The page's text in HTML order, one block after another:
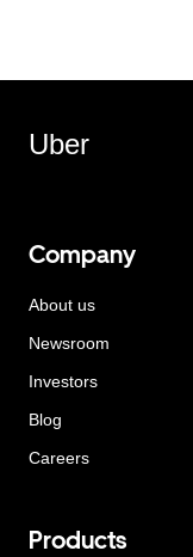
Uber
Company
About us
Newsroom
Investors
Blog
Careers
Products